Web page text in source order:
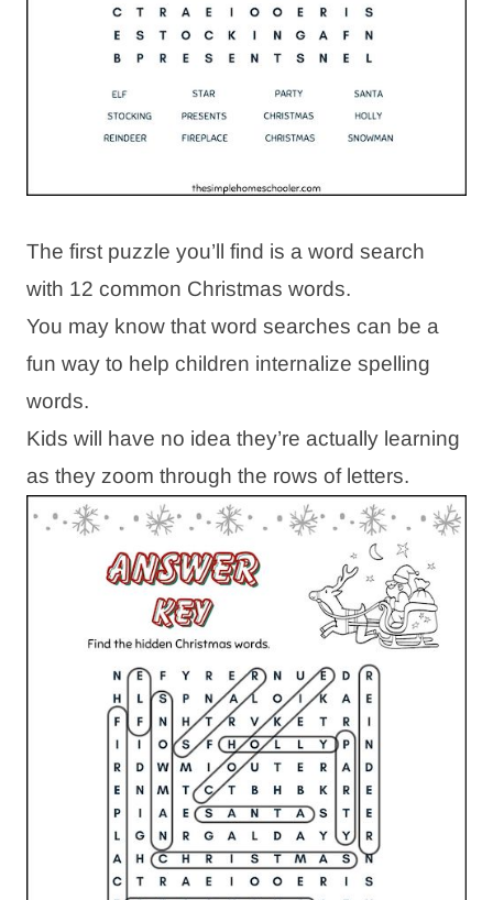
The first puzzle you’ll find is a word search
with 12 common Christmas words.
You may know that word searches can be a
fun way to help children internalize spelling
words.
Kids will have no idea they’re actually learning
as they zoom through the rows of letters.